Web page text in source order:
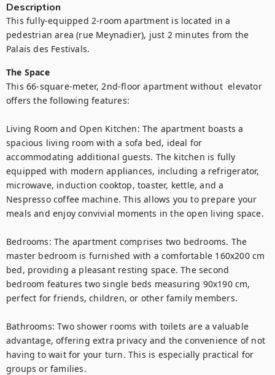
Description
This fully-equipped 2-room apartment is located in a
pedestrian area (rue Meynadier), just 2 minutes from the
Palais des Festivals.
The Space
This 66-square-meter, 2nd-floor apartment without  elevator
offers the following features:
Living Room and Open Kitchen: The apartment boasts a
spacious living room with a sofa bed, ideal for
accommodating additional guests. The kitchen is fully
equipped with modern appliances, including a refrigerator,
microwave, induction cooktop, toaster, kettle, and a
Nespresso coffee machine. This allows you to prepare your
meals and enjoy convivial moments in the open living space.
Bedrooms: The apartment comprises two bedrooms. The
master bedroom is furnished with a comfortable 160x200 cm
bed, providing a pleasant resting space. The second
bedroom features two single beds measuring 90x190 cm,
perfect for friends, children, or other family members.
Bathrooms: Two shower rooms with toilets are a valuable
advantage, offering extra privacy and the convenience of not
having to wait for your turn. This is especially practical for
groups or families.